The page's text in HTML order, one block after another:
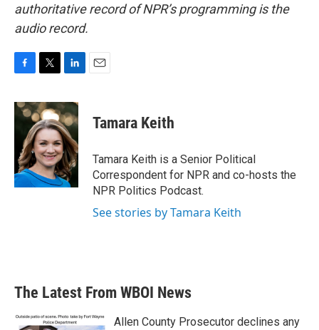
authoritative record of NPR’s programming is the
audio record.
c
e
o
k
i
t
t
e
r
n
k
e
d
I
n
Tamara Keith
Tamara Keith is a Senior Political
Correspondent for NPR and co-hosts the
NPR Politics Podcast.
See stories by Tamara Keith
The Latest From WBOI News
Allen County Prosecutor declines any